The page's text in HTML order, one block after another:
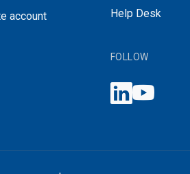
account
Help Desk
FOLLOW